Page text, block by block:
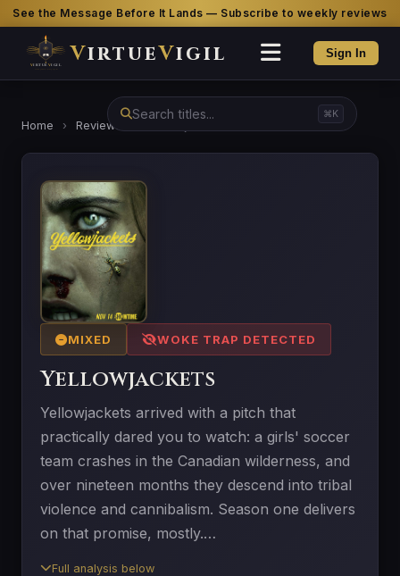
See the Message Before It Lands — Subscribe to weekly reviews
VirtueVigil Sign In
⌘K
Home › Reviews
MIXED WOKE TRAP DETECTED
Yellowjackets
Yellowjackets arrived with a pitch that
practically dared you to watch: a girls' soccer
team crashes in the Canadian wilderness, and
over nineteen months they descend into tribal
violence and cannibalism. Season one delivers
on that promise, mostly.…
Full analysis below